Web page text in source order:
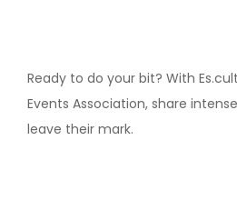
Ready to do your bit? With
Events Association, share
leave their mark.